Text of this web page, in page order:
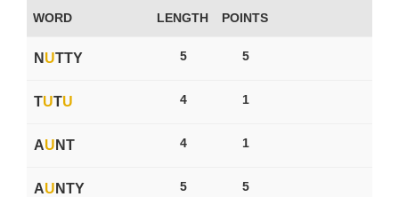
WORD LENGTH POINTS
N UTTY 5 5
TUTU 4 1
AU NT 4 1
AU NTY 5 5